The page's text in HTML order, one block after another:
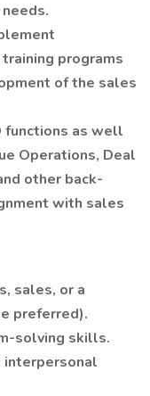
programs
of the sales
functions as well
Operations, Deal
other back-
with sales
sales, or a
preferred).
solving skills.
interpersonal